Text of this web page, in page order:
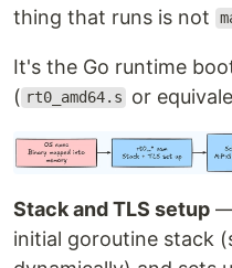
thing that runs is not
It's the Go runtime
( rt0_amd64.s or
Stack and TLS setup —
initial goroutine stack